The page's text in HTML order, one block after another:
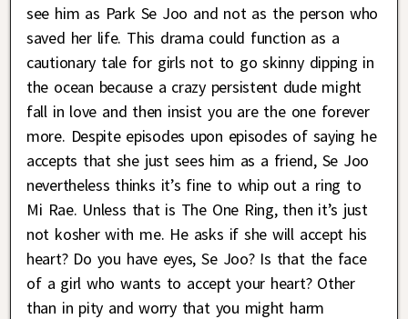
see him as Park Se Joo and not as the person who
saved her life. This drama could function as a
cautionary tale for girls not to go skinny dipping in
the ocean because a crazy persistent dude might
fall in love and then insist you are the one forever
more. Despite episodes upon episodes of saying he
accepts that she just sees him as a friend, Se Joo
nevertheless thinks it’s fine to whip out a ring to
Mi Rae. Unless that is The One Ring, then it’s just
not kosher with me. He asks if she will accept his
heart? Do you have eyes, Se Joo? Is that the face
of a girl who wants to accept your heart? Other
than in pity and worry that you might harm